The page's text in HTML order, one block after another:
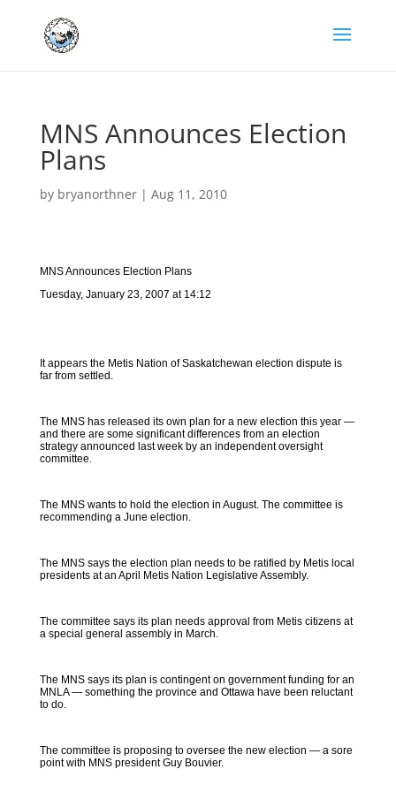
MNS Announces Election
Plans
by bryanorthner| Aug 11, 2010
MNS Announces Election Plans
Tuesday, January 23, 2007 at 14:12
It appears the Metis Nation of Saskatchewan election dispute is
far from settled.
The MNS has released its own plan for a new election this year —
and there are some significant differences from an election
strategy announced last week by an independent oversight
committee.
The MNS wants to hold the election in August. The committee is
recommending a June election.
The MNS says the election plan needs to be ratified by Metis local
presidents at an April Metis Nation Legislative Assembly.
The committee says its plan needs approval from Metis citizens at
a special general assembly in March.
The MNS says its plan is contingent on government funding for an
MNLA — something the province and Ottawa have been reluctant
to do.
The committee is proposing to oversee the new election — a sore
point with MNS president Guy Bouvier.